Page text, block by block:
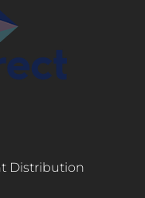
Distribution